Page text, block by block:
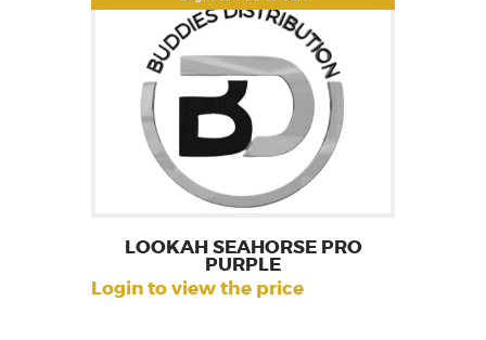
LOOKAH SEAHORSE PRO
PURPLE
Login to view the price